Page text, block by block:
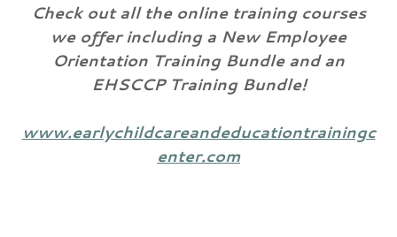
Check out all the online training courses
we offer including a New Employee
Orientation Training Bundle and an
EHSCCP Training Bundle!
www.earlychildcareandeducationtrainingc
enter.com